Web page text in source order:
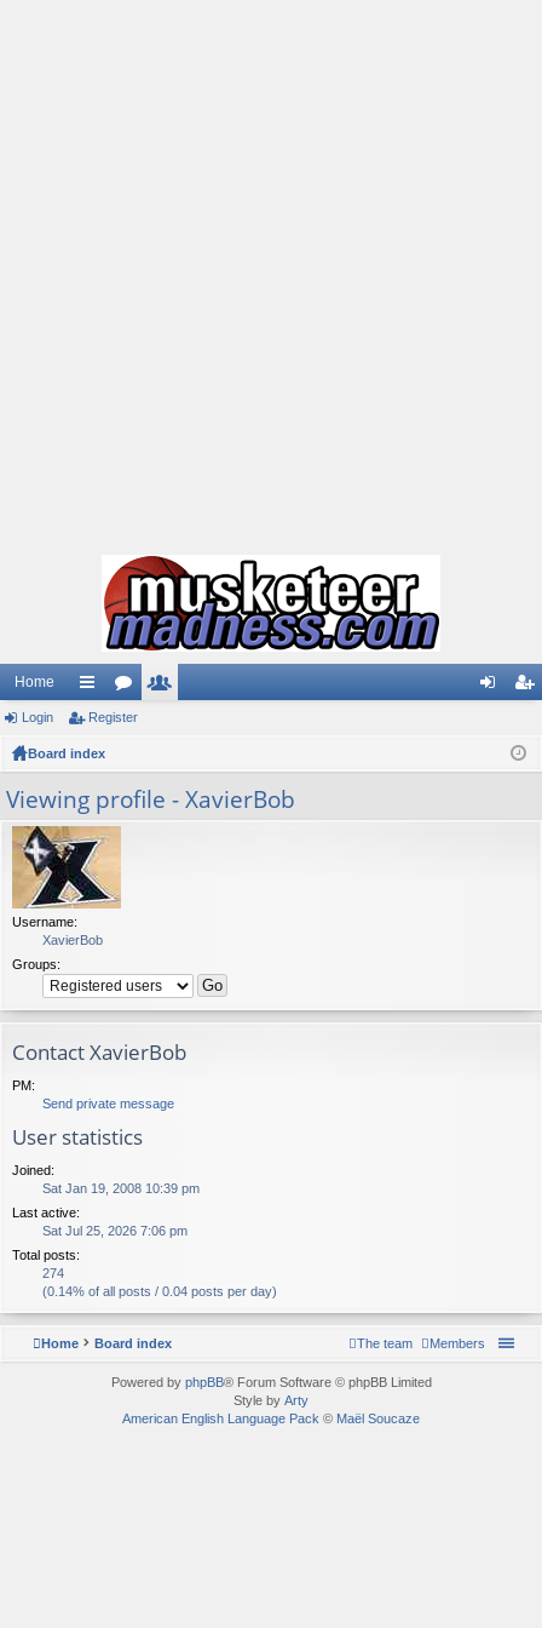
Home
ui
ck
ks
or
s
ist
Login Register
Board index
Viewing profile - XavierBob
Username:
XavierBob
Groups:
Contact XavierBob
PM:
Send private message
User statistics
Joined:
Sat Jan 19, 2008 10:39 pm
Last active:
Sat Jul 25, 2026 7:06 pm
Total posts:
274
(0.14% of all posts / 0.04 posts per day)
Home Board index Members
The team
Powered by phpBB® Forum Software © phpBB Limited
Style by Arty
American English Language Pack © Maël Soucaze